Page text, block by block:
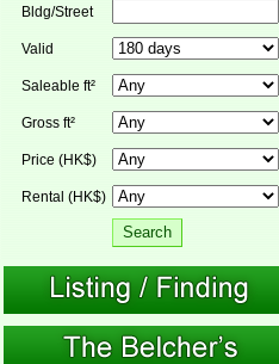
Bldg/Street
Valid
Saleable ft²
Gross ft²
Price (HK$)
Rental (HK$)